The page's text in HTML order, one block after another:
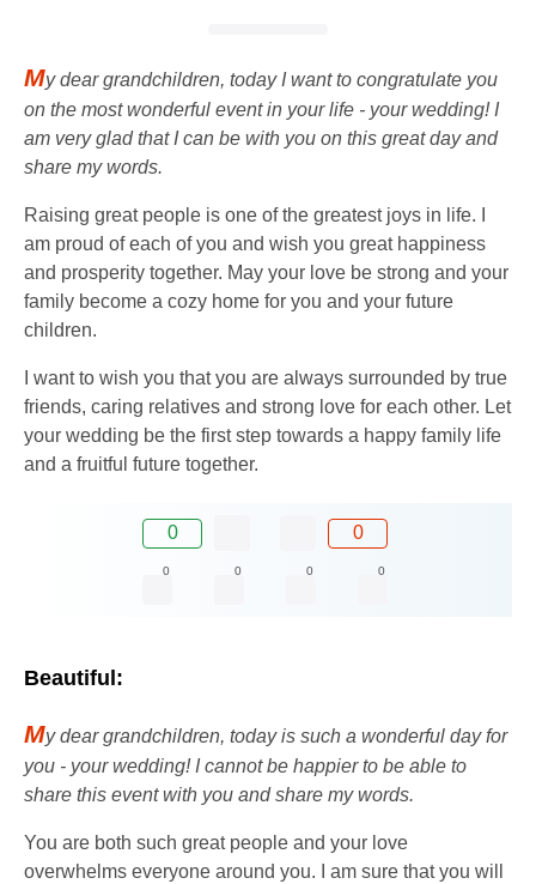
My dear grandchildren, today I want to congratulate you
on the most wonderful event in your life - your wedding! I
am very glad that I can be with you on this great day and
share my words.
Raising great people is one of the greatest joys in life. I
am proud of each of you and wish you great happiness
and prosperity together. May your love be strong and your
family become a cozy home for you and your future
children.
I want to wish you that you are always surrounded by true
friends, caring relatives and strong love for each other. Let
your wedding be the first step towards a happy family life
and a fruitful future together.
0 0
0 0 0 0
Beautiful:
My dear grandchildren, today is such a wonderful day for
you - your wedding! I cannot be happier to be able to
share this event with you and share my words.
You are both such great people and your love
overwhelms everyone around you. I am sure that you will